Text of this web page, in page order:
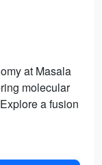
at Masala
molecular
a fusion